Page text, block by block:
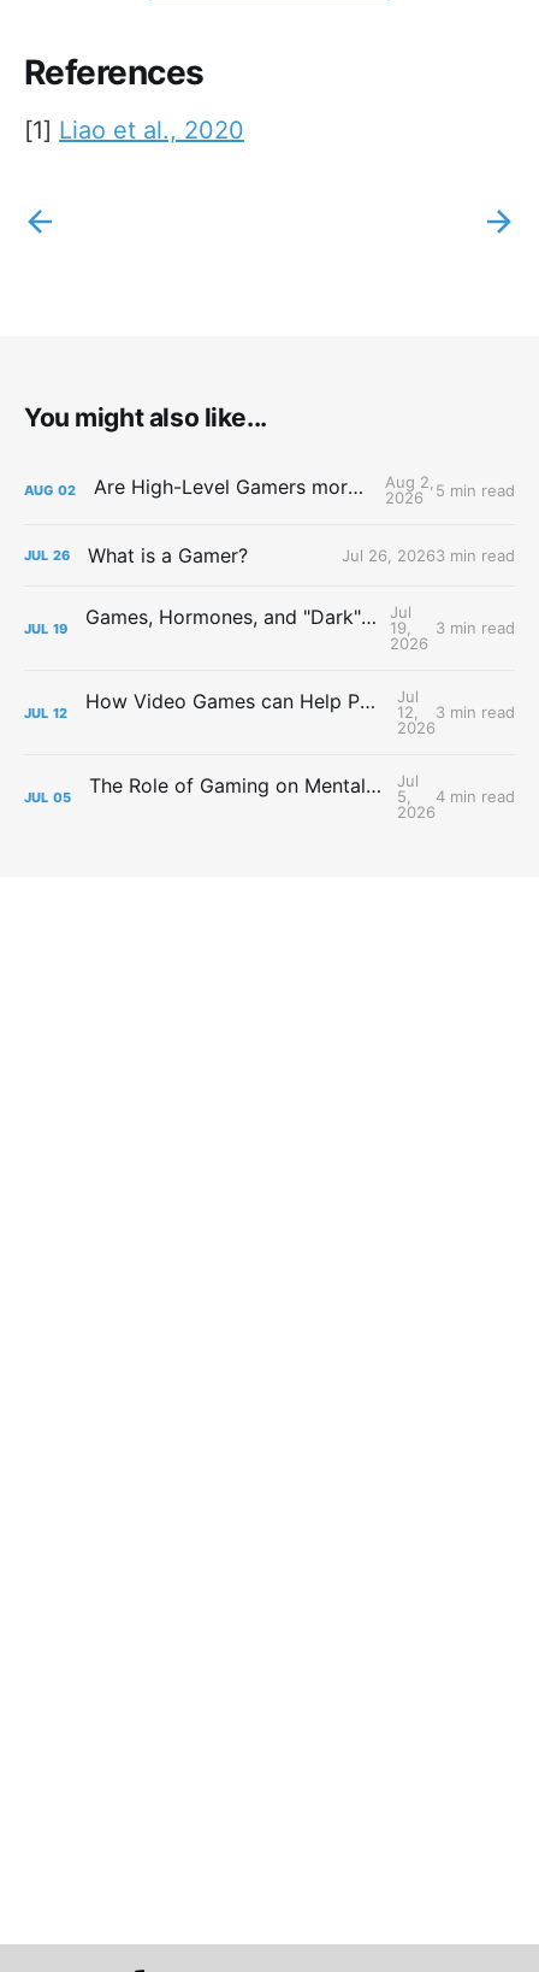
References
[1] Liao et al., 2020
You might also like...
AUG 02 Are High-Level Gamers more Attractive?
Aug 2,
2026
5 min read
JUL 26 What is a Gamer? Jul 26, 20263 min read
JUL 19 Games, Hormones, and "Dark" Personalities
Jul
19,
2026
3 min read
JUL 12 How Video Games can Help People with Major Depressive Disorder
Jul
12,
2026
3 min read
JUL 05 The Role of Gaming on Mental Health During Lockdowns
Jul
5,
2026
4 min read